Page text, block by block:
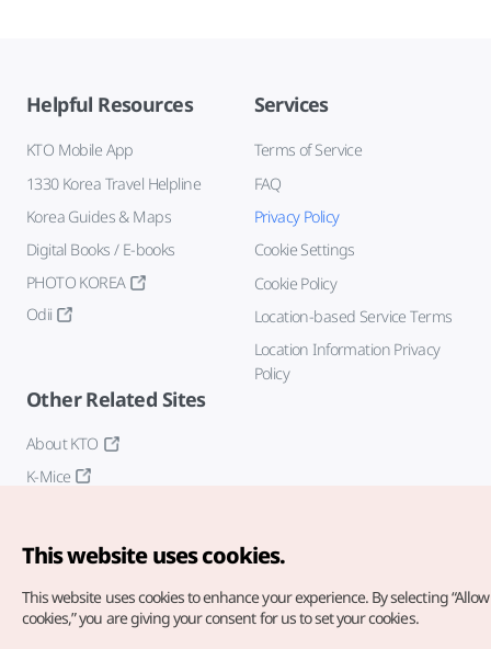
Helpful Resources
KTO Mobile App
1330 Korea Travel Helpline
Korea Guides & Maps
Digital Books / E-books
PHOTO KOREA
Odii
Services
Terms of Service
FAQ
Privacy Policy
Cookie Settings
Cookie Policy
Location-based Service Terms
Location Information Privacy
Policy
Other Related Sites
About KTO
K-Mice
This website uses cookies.
This website uses cookies to enhance your experience. By selecting
cookies,” you are giving your consent for us to set your cookies.